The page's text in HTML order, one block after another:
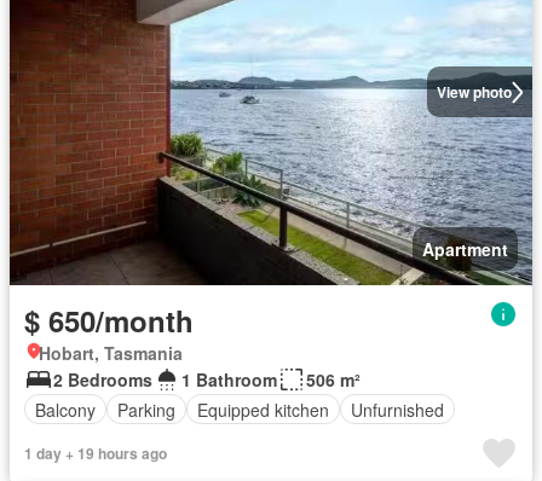
View photo
Apartment
$ 650/month
Hobart, Tasmania
2 Bedrooms
1 Bathroom
506 m²
Balcony
Parking Equipped kitchen Unfurnished
1 day + 19 hours ago